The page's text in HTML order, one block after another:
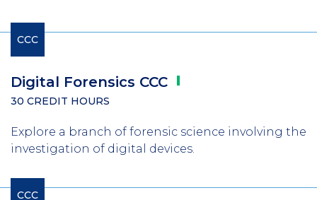
CCC
Digital Forensics CCC
30 CREDIT HOURS
Explore a branch of forensic science involving the
investigation of digital devices.
CCC